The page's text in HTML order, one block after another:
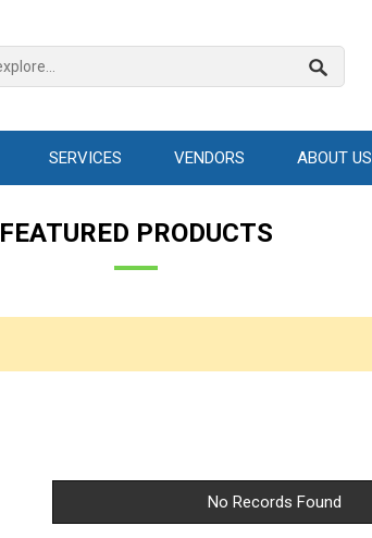
SERVICES VENDORS ABOUT US
FEATURED PRODUCTS
No Records Found